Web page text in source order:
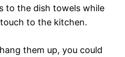
to the dish towels while
to the kitchen.
them up, you could